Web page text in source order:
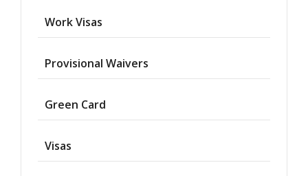
Work Visas
Provisional Waivers
Green Card
Visas